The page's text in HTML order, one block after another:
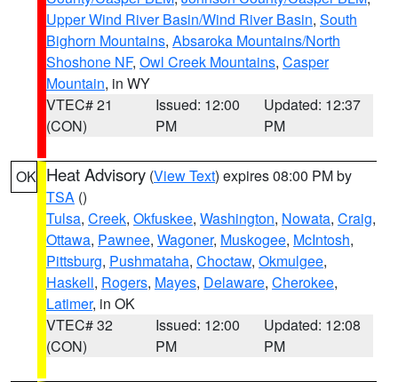
Upper Wind River Basin/Wind River Basin, South
Bighorn Mountains, Absaroka Mountains/North
Shoshone NF, Owl Creek Mountains, Casper
Mountain, in WY
VTEC# 21
(CON)
Issued: 12:00
PM
Updated: 12:37
PM
OK Heat Advisory (View Text) expires 08:00 PM by
TSA ()
Tulsa, Creek, Okfuskee, Washington, Nowata, Craig,
Ottawa, Pawnee, Wagoner, Muskogee, McIntosh,
Pittsburg, Pushmataha, Choctaw, Okmulgee,
Haskell, Rogers, Mayes, Delaware, Cherokee,
Latimer, in OK
VTEC# 32
(CON)
Issued: 12:00
PM
Updated: 12:08
PM